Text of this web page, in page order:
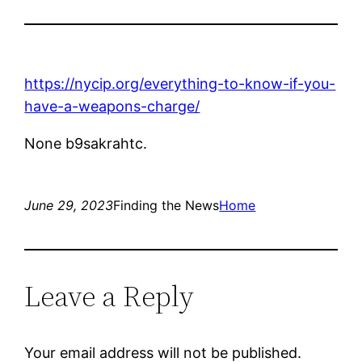
https://nycip.org/everything-to-know-if-you-
have-a-weapons-charge/
None b9sakrahtc.
June 29, 2023Finding the NewsHome
Leave a Reply
Your email address will not be published.